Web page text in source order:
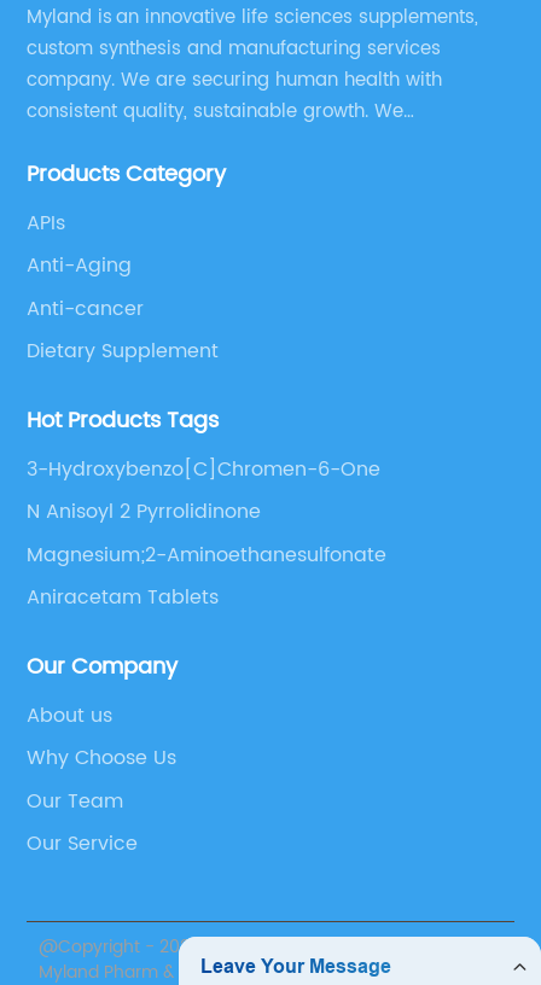
Myland is an innovative life sciences supplements,
custom synthesis and manufacturing services
company. We are securing human health with
consistent quality, sustainable growth. We
supplements, pharmaceutical products, and take
Products Category
APIs
Anti-Aging
Anti-cancer
Dietary Supplement
Hot Products Tags
3-Hydroxybenzo[C]Chromen-6-One
N Anisoyl 2 Pyrrolidinone
Magnesium;2-Aminoethanesulfonate
Aniracetam Tablets
Our Company
About us
Why Choose Us
Our Team
Our Service
@Copyright - 2020-2023 : All Rights Reserved. Suzhou
Myland Pharm & Nutrition Inc.